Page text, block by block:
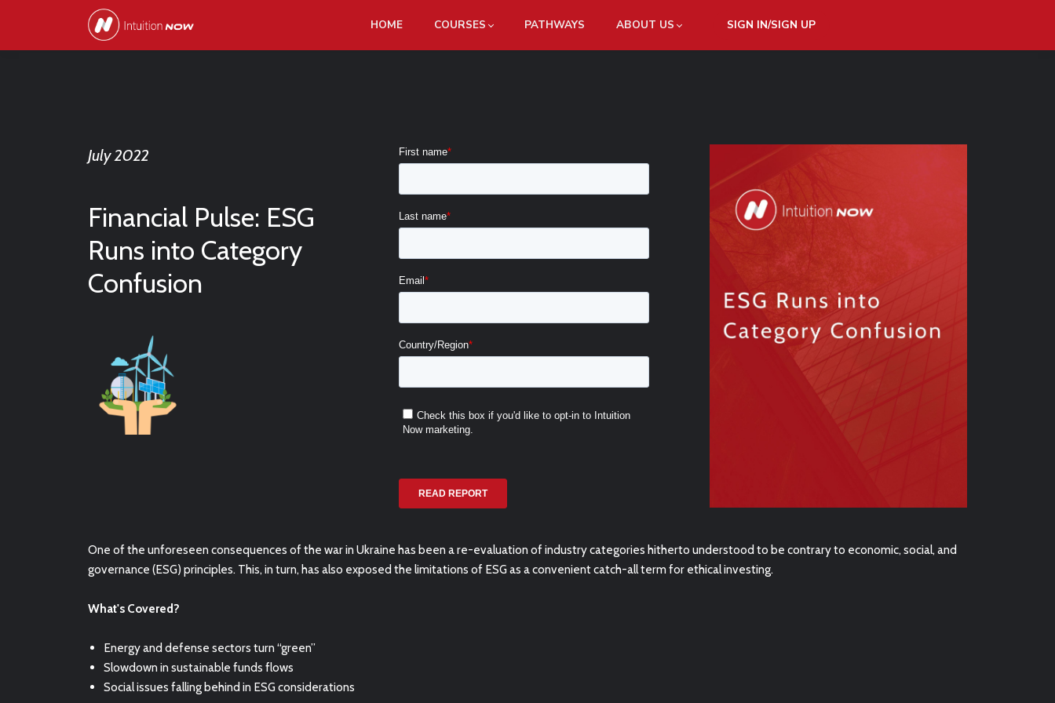
HOME COURSES PATHWAYS ABOUT US SIGN IN/SIGN UP
July 2022
Financial Pulse: ESG
Runs into Category
Confusion
One of the unforeseen consequences of the war in Ukraine has been a re-evaluation of industry categories hitherto understood to be contrary to economic, social, and
governance (ESG) principles. This, in turn, has also exposed the limitations of ESG as a convenient catch-all term for ethical investing.
What's Covered?
Energy and defense sectors turn “green”
Slowdown in sustainable funds flows
Social issues falling behind in ESG considerations